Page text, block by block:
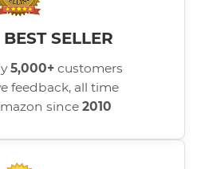
SELLER
5,000+ customers
feedback, all time
since 2010